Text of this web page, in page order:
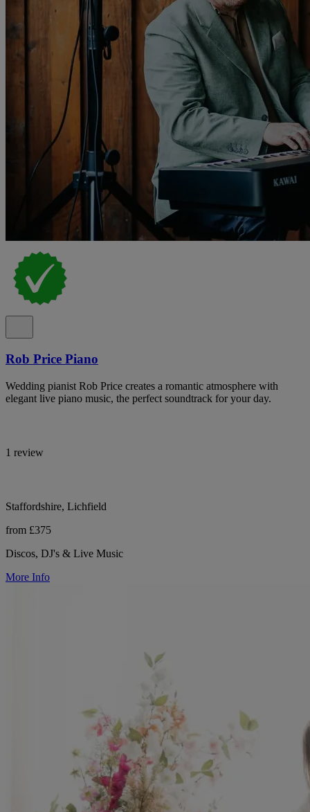
Rob Price Piano
Wedding pianist Rob Price creates a romantic atmosphere with
elegant live piano music, the perfect soundtrack for your day.
1 review
Staffordshire, Lichfield
from £375
Discos, DJ's & Live Music
More Info